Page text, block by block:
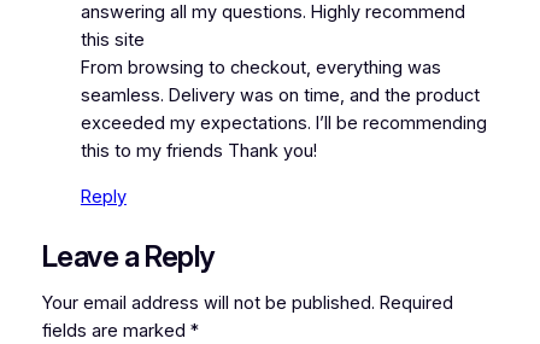
answering all my questions. Highly recommend
this site
From browsing to checkout, everything was
seamless. Delivery was on time, and the product
exceeded my expectations. I’ll be recommending
this to my friends Thank you!
Reply
Leave a Reply
Your email address will not be published. Required
fields are marked *